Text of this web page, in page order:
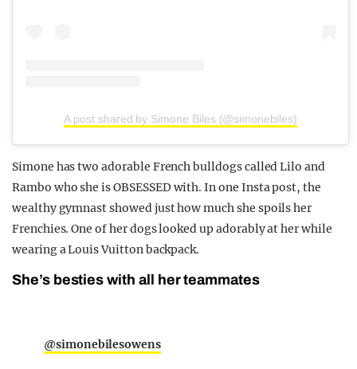
A post shared by Simone Biles (@simonebiles)
Simone has two adorable French bulldogs called Lilo and
Rambo who she is OBSESSED with. In one Insta post, the
wealthy gymnast showed just how much she spoils her
Frenchies. One of her dogs looked up adorably at her while
wearing a Louis Vuitton backpack.
She’s besties with all her teammates
@simonebilesowens